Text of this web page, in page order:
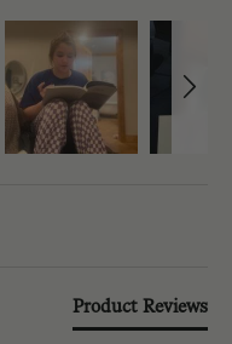
Product Reviews